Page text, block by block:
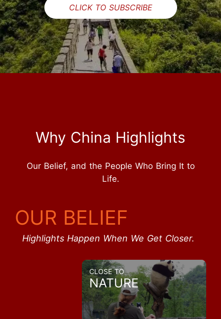
CLICK TO SUBSCRIBE
Why China Highlights
Our Belief, and the People Who Bring It to
Life.
OUR BELIEF
Highlights Happen When We Get Closer.
CLOSE TO
NATURE